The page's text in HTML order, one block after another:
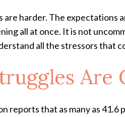
are harder. The
all at once. It is not
all the stressors that
Are
reports that as many as